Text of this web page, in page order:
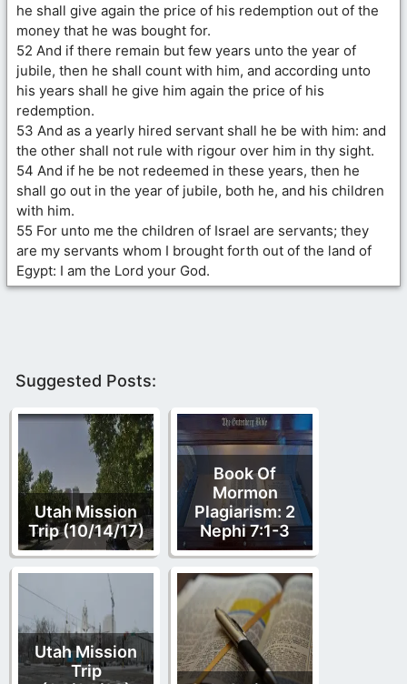
he shall give again the price of his redemption out of the
money that he was bought for.
52 And if there remain but few years unto the year of
jubile, then he shall count with him, and according unto
his years shall he give him again the price of his
redemption.
53 And as a yearly hired servant shall he be with him: and
the other shall not rule with rigour over him in thy sight.
54 And if he be not redeemed in these years, then he
shall go out in the year of jubile, both he, and his children
with him.
55 For unto me the children of Israel are servants; they
are my servants whom I brought forth out of the land of
Egypt: I am the Lord your God.
Suggested Posts:
Utah Mission
Trip (10/14/17)
Book Of
Mormon
Plagiarism: 2
Nephi 7:1-3
Utah Mission
Trip